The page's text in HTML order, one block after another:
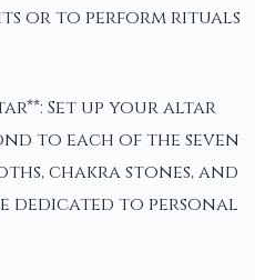
or to perform rituals
Set up your altar
to each of the seven
chakra stones, and
dedicated to personal